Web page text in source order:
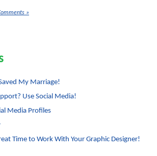
»
My Marriage!
Use Social Media!
Media Profiles
Time to Work With Your Graphic Designer!